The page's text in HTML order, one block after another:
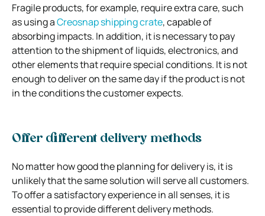
Fragile products, for example, require extra care, such
as using aCreosnap shipping crate, capable of
absorbing impacts. In addition, it is necessary to pay
attention to the shipment of liquids, electronics, and
other elements that require special conditions. It is not
enough to deliver on the same day if the product is not
in the conditions the customer expects.
Offer different delivery methods
No matter how good the planning for delivery is, it is
unlikely that the same solution will serve all customers.
To offer a satisfactory experience in all senses, it is
essential to provide different delivery methods.